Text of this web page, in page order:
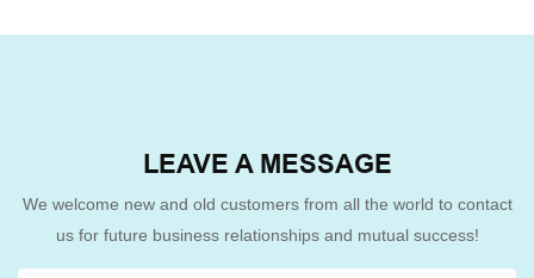
LEAVE A MESSAGE
We welcome new and old customers from all the world to contact
us for future business relationships and mutual success!